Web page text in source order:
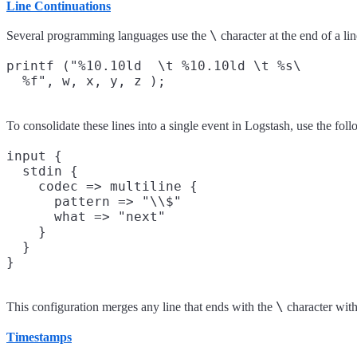
Line Continuations
Several programming languages use the \ character at the end of a
printf ("%10.10ld  \t %10.10ld \t %s\
To consolidate these lines into a single event in Logstash, use the
input {
  stdin {
    codec => multiline {
      pattern => "\\$"
      what => "next"
    }
  }
This configuration merges any line that ends with the \ character
Timestamps